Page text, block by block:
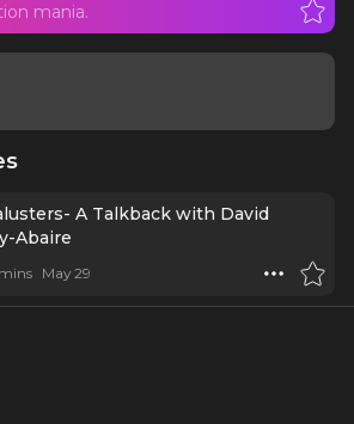
mania.
A Talkback with David
Abaire
May 29